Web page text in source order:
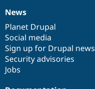
News
items
News
Planet Drupal
Social media
Sign up for Drupal news
Security advisories
Jobs
Our
community
Documentation
Drupal
code
base
Governance
of
community